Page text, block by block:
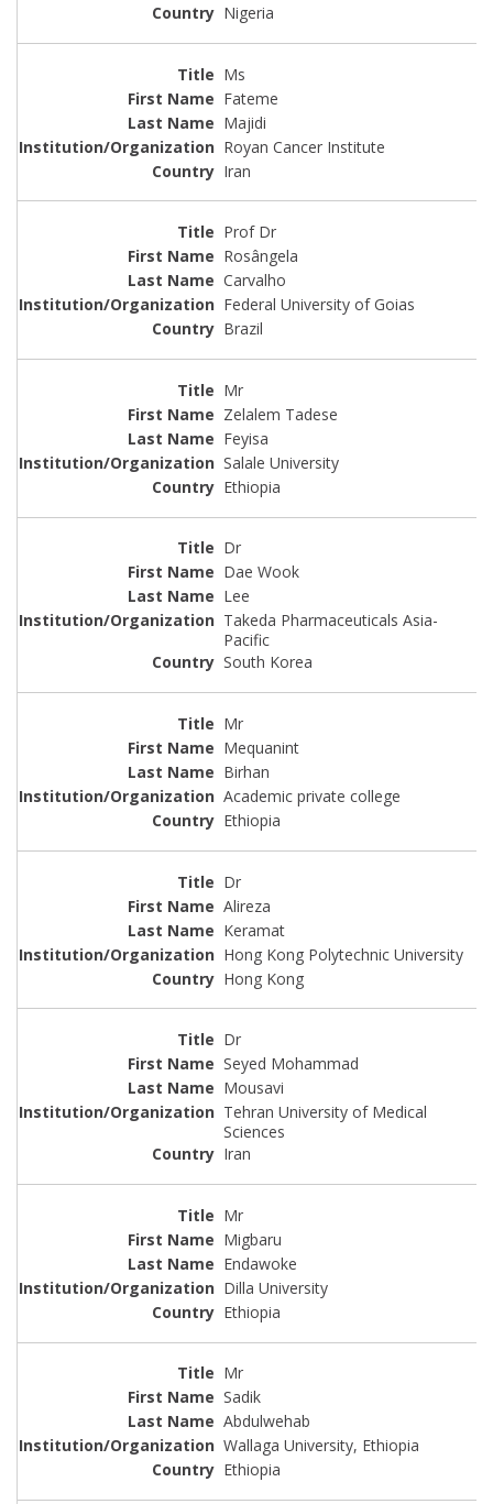
Nigeria
Ms
Fateme
Majidi
Royan Cancer Institute
Iran
Prof Dr
Rosângela
Carvalho
Federal University of Goias
Brazil
Mr
Zelalem Tadese
Feyisa
Salale University
Ethiopia
Dr
Dae Wook
Lee
Takeda Pharmaceuticals Asia-
Pacific
South Korea
Mr
Mequanint
Birhan
Academic private college
Ethiopia
Dr
Alireza
Keramat
Hong Kong Polytechnic University
Hong Kong
Dr
Seyed Mohammad
Mousavi
Tehran University of Medical
Sciences
Iran
Mr
Migbaru
Endawoke
Dilla University
Ethiopia
Mr
Sadik
Abdulwehab
Wallaga University, Ethiopia
Ethiopia